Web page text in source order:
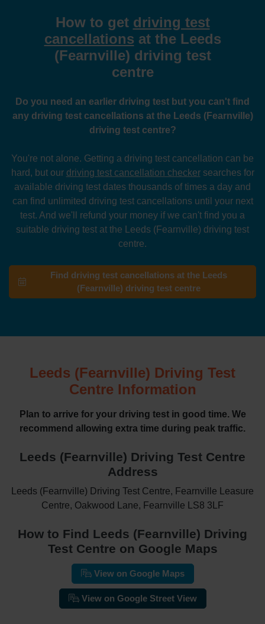
How to get driving test
cancellations at the Leeds
(Fearnville) driving test
centre
Do you need an earlier driving test but you can't find
any driving test cancellations at the Leeds (Fearnville)
driving test centre?
You're not alone. Getting a driving test cancellation can be
hard, but our driving test cancellation checkersearches for
available driving test dates thousands of times a day and
can find unlimited driving test cancellations until your next
test. And we'll refund your money if we can't find you a
suitable driving test at the Leeds (Fearnville) driving test
centre.
Find driving test cancellations at the Leeds
(Fearnville) driving test centre
Leeds (Fearnville) Driving Test
Centre Information
Plan to arrive for your driving test in good time. We
recommend allowing extra time during peak traffic.
Leeds (Fearnville) Driving Test Centre
Address
Leeds (Fearnville) Driving Test Centre, Fearnville Leasure
Centre, Oakwood Lane, Fearnville LS8 3LF
How to Find Leeds (Fearnville) Driving
Test Centre on Google Maps
View on Google Maps
View on Google Street View